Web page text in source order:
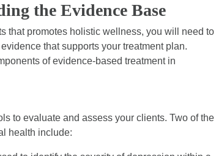
the Evidence Base
that promotes holistic wellness, you will need to
that supports your treatment plan.
of evidence-based treatment in
to evaluate and assess your clients. Two of the
health include: